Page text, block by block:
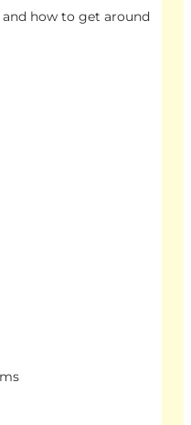
how to get around